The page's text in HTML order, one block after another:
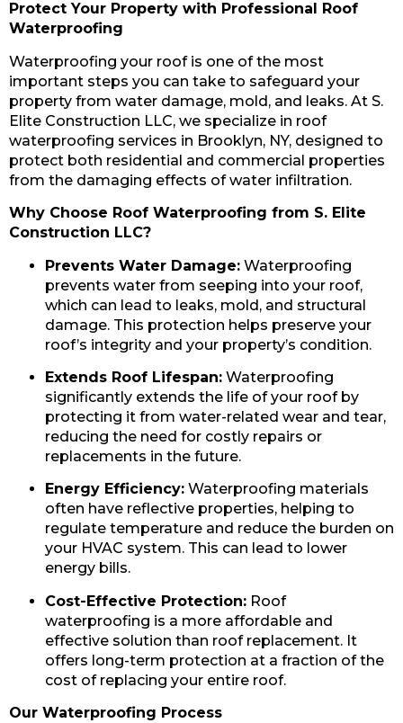
Protect Your Property with Professional Roof
Waterproofing
Waterproofing your roof is one of the most
important steps you can take to safeguard your
property from water damage, mold, and leaks. At S.
Elite Construction LLC, we specialize in roof
waterproofing services in Brooklyn, NY, designed to
protect both residential and commercial properties
from the damaging effects of water infiltration.
Why Choose Roof Waterproofing from S. Elite
Construction LLC?
Prevents Water Damage: Waterproofing
prevents water from seeping into your roof,
which can lead to leaks, mold, and structural
damage. This protection helps preserve your
roof’s integrity and your property’s condition.
Extends Roof Lifespan: Waterproofing
significantly extends the life of your roof by
protecting it from water-related wear and tear,
reducing the need for costly repairs or
replacements in the future.
Energy Efficiency: Waterproofing materials
often have reflective properties, helping to
regulate temperature and reduce the burden on
your HVAC system. This can lead to lower
energy bills.
Cost-Effective Protection: Roof
waterproofing is a more affordable and
effective solution than roof replacement. It
offers long-term protection at a fraction of the
cost of replacing your entire roof.
Our Waterproofing Process